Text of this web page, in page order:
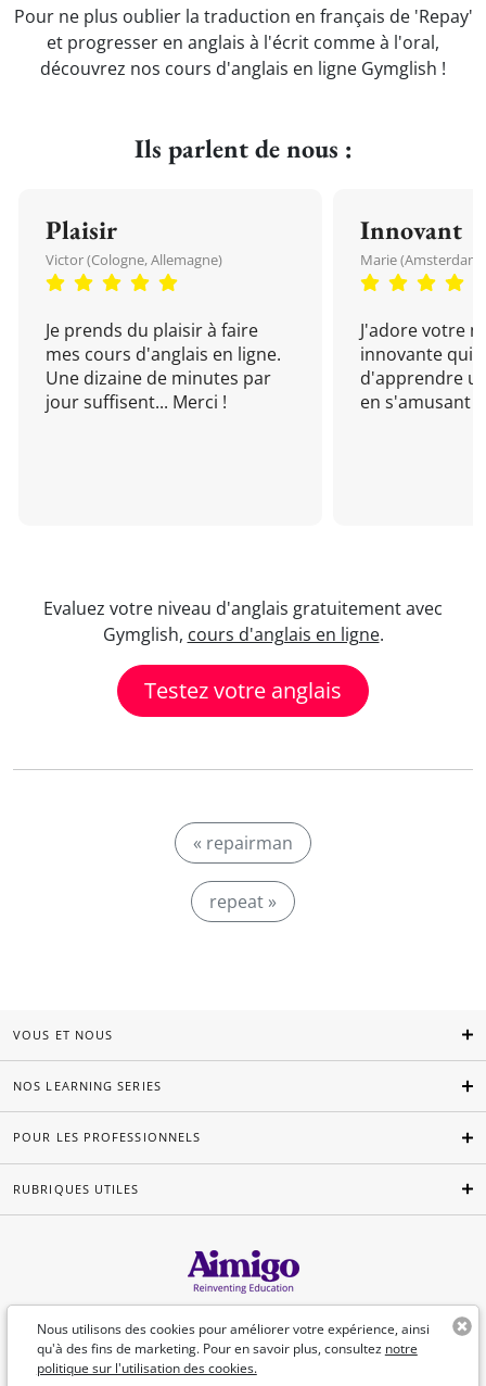
Pour ne plus oublier la traduction en français de 'Repay'
et progresser en anglais à l'écrit comme à l'oral,
découvrez nos cours d'anglais en ligne Gymglish !
Ils parlent de nous :
Plaisir
Victor (Cologne, Allemagne)
Je prends du plaisir à faire
mes cours d'anglais en ligne.
Une dizaine de minutes par
jour suffisent... Merci !
Innovant
Marie (Amsterdam,
J'adore votre
innovante qui
d'apprendre
en s'amusant !
Evaluez votre niveau d'anglais gratuitement avec
Gymglish, cours d'anglais en ligne.
Testez votre anglais
« repairman
repeat »
Nous utilisons des cookies pour améliorer votre expérience, ainsi
qu'à des fins de marketing. Pour en savoir plus, consultez notre
politique sur l'utilisation des cookies.
VOUS ET NOUS
NOS LEARNING SERIES
POUR LES PROFESSIONNELS
RUBRIQUES UTILES
Français
©Aimigo 2026